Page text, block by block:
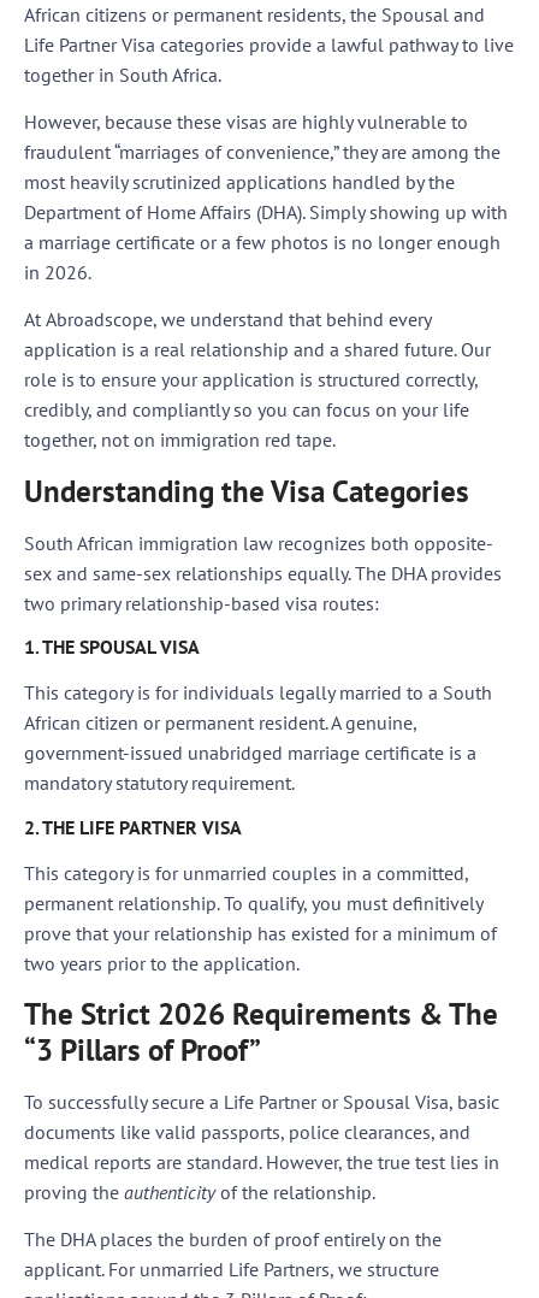
African citizens or permanent residents, the Spousal and
Life Partner Visa categories provide a lawful pathway to live
together in South Africa.
However, because these visas are highly vulnerable to
fraudulent “marriages of convenience,” they are among the
most heavily scrutinized applications handled by the
Department of Home Affairs (DHA). Simply showing up with
a marriage certificate or a few photos is no longer enough
in 2026.
At Abroadscope, we understand that behind every
application is a real relationship and a shared future. Our
role is to ensure your application is structured correctly,
credibly, and compliantly so you can focus on your life
together, not on immigration red tape.
Understanding the Visa Categories
South African immigration law recognizes both opposite-
sex and same-sex relationships equally. The DHA provides
two primary relationship-based visa routes:
1. THE SPOUSAL VISA
This category is for individuals legally married to a South
African citizen or permanent resident. A genuine,
government-issued unabridged marriage certificate is a
mandatory statutory requirement.
2. THE LIFE PARTNER VISA
This category is for unmarried couples in a committed,
permanent relationship. To qualify, you must definitively
prove that your relationship has existed for a minimum of
two years prior to the application.
The Strict 2026 Requirements & The
“3 Pillars of Proof”
To successfully secure a Life Partner or Spousal Visa, basic
documents like valid passports, police clearances, and
medical reports are standard. However, the true test lies in
proving the authenticityof the relationship.
The DHA places the burden of proof entirely on the
applicant. For unmarried Life Partners, we structure